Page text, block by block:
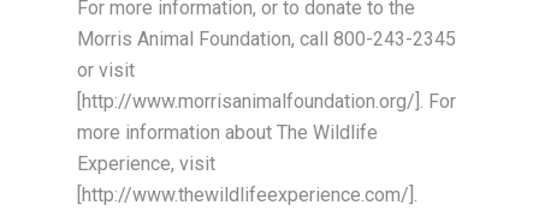
For more information, or to donate to the
Morris Animal Foundation, call 800-243-2345
or visit
[http://www.morrisanimalfoundation.org/]. For
more information about The Wildlife
Experience, visit
[http://www.thewildlifeexperience.com/].